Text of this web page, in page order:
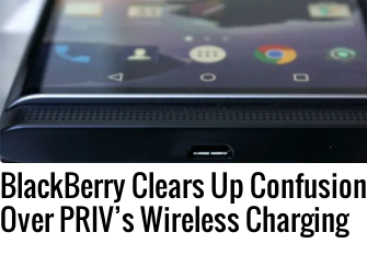
BlackBerry Clears Up Confusion
Over PRIV’s Wireless Charging